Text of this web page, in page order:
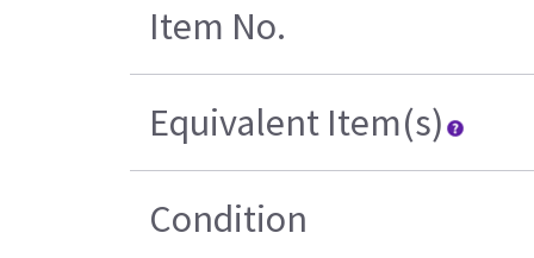
Item No.
Equivalent Item(s)
Condition